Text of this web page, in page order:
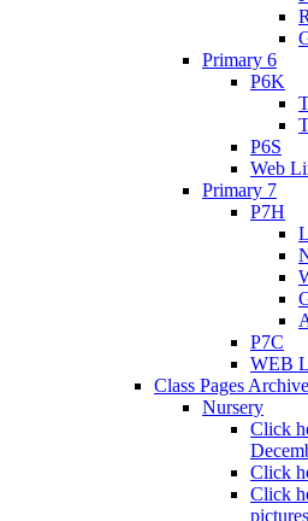
Primary 6
P6K
P6S
Web
Primary 7
P7H
P7C
WEB
Class Pages
Nursery
Click
Click
Click
pictures